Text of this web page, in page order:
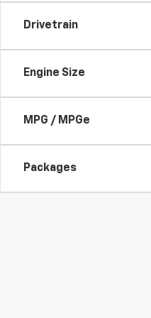
Drivetrain
Engine Size
MPG / MPGe
Packages